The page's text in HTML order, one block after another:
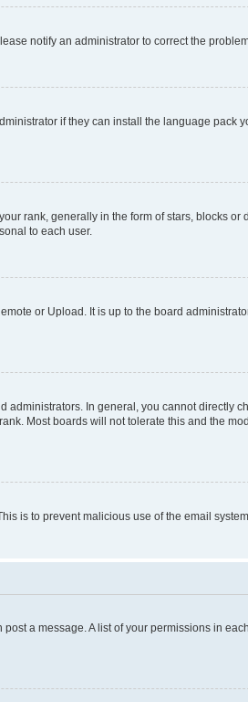
notify an administrator to correct the
if they can install the language pack
rank, generally in the form of stars, blocks or
to each user.
or Upload. It is up to the board
administrators. In general, you cannot directly
Most boards will not tolerate this and the
is to prevent malicious use of the email
a message. A list of your permissions in